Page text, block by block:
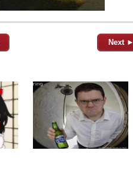
Next ►